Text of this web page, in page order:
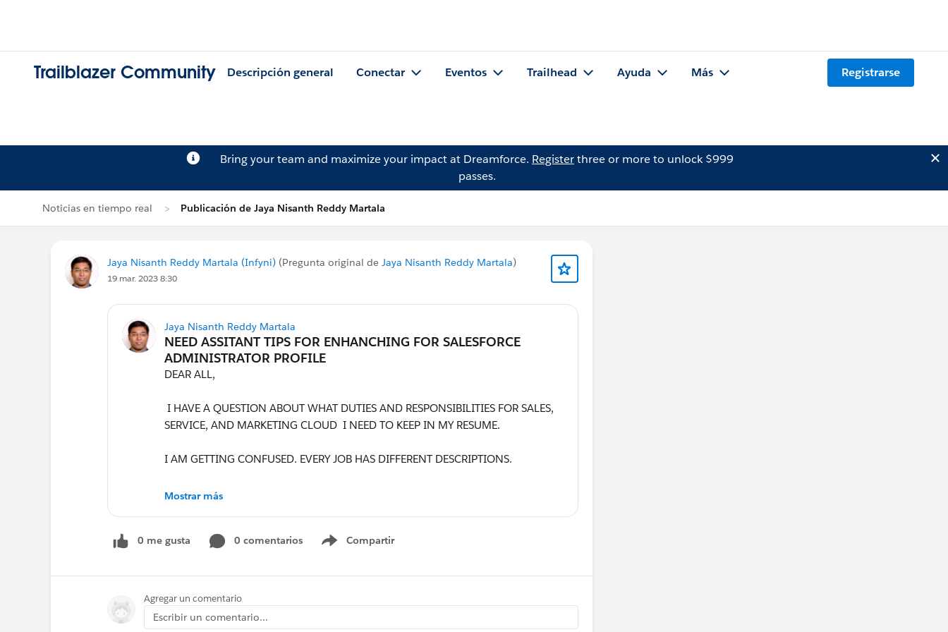
Trailblazer Community Descripción general Conectar Eventos Trailhead Ayuda Más Registrarse
Bring your team and maximize your impact at Dreamforce. Registerthree or more to unlock $999
passes.
Noticias en tiempo real Publicación de Jaya Nisanth Reddy Martala
Jaya Nisanth Reddy Martala (Infyni) (Pregunta original de Jaya Nisanth Reddy Martala)
19 mar. 2023 8:30
Jaya Nisanth Reddy Martala
DEAR ALL,
I HAVE A QUESTION ABOUT WHAT DUTIES AND RESPONSIBILITIES FOR SALES,
SERVICE, AND MARKETING CLOUD I NEED TO KEEP IN MY RESUME.
I AM GETTING CONFUSED. EVERY JOB HAS DIFFERENT DESCRIPTIONS.
CAN SOMEONE TELL ME WHAT ARE THE MOST ESSENTIALS POINTS NEED TO
PLEASE GUIDE ME IN ENHANCING MY PROFILE.
ALSO, DO I NEED TO ATTACH MY COVER LETTER WITH THE RESUME, OR DO I
NEED TO KEEP A SEPARATE FILE FOR MY COVER LETTER? FINALLY, THE RESUME
NEEDS TO BE 1 OR 2 PAGES, NOT MORE THAN 2 PAGES. PLEASE GUIDE ME.
Mostrar más
0 me gusta 0 comentarios Compartir
Show menu
Agregar un comentario
Escribir un comentario...